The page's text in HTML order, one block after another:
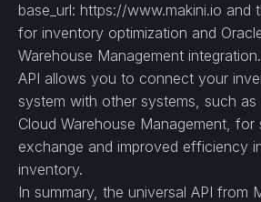
base_url: https://www.makini.io and
for inventory optimization and
Warehouse Management
API allows you to connect your
system with other systems, such as
Cloud Warehouse Management, for
exchange and improved efficiency
inventory.
In summary, the universal API from